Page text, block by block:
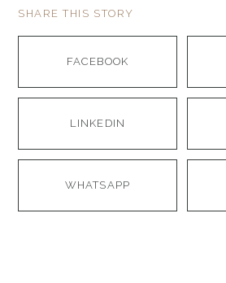
SHARE THIS STORY
FACEBOOK
LINKEDIN
WHATSAPP